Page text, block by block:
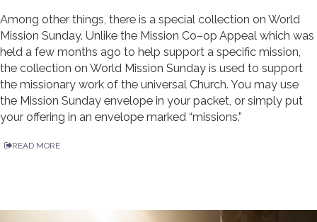
Among other things, there is a special collection on World
Mission Sunday. Unlike the Mission Co–op Appeal which was
held a few months ago to help support a specific mission,
the collection on World Mission Sunday is used to support
the missionary work of the universal Church. You may use
the Mission Sunday envelope in your packet, or simply put
your offering in an envelope marked “missions.”
READ MORE